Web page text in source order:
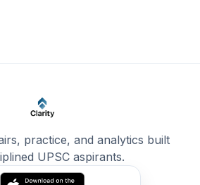
practice, and analytics built
UPSC aspirants.